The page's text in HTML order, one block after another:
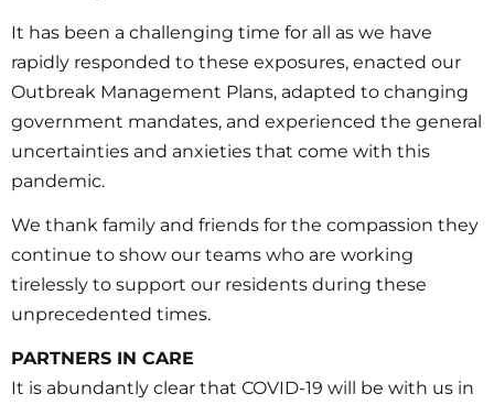
It has been a challenging time for all as we have
rapidly responded to these exposures, enacted our
Outbreak Management Plans, adapted to changing
government mandates, and experienced the general
uncertainties and anxieties that come with this
pandemic.
We thank family and friends for the compassion they
continue to show our teams who are working
tirelessly to support our residents during these
unprecedented times.
PARTNERS IN CARE
It is abundantly clear that COVID-19 will be with us in